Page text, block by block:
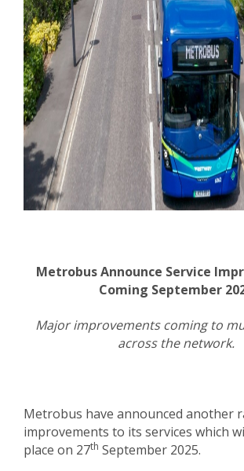
Metrobus Announce Service
Coming September
Major improvements coming to
across the network.
Metrobus have announced another
improvements to its services which
place on 27th September 2025.